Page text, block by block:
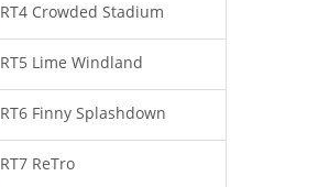
RT4 Crowded Stadium
RT5 Lime Windland
RT6 Finny Splashdown
RT7 ReTro